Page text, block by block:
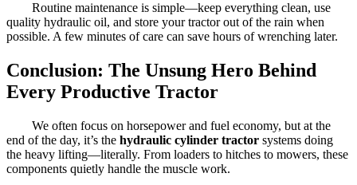
Routine maintenance is simple—keep everything clean, use
quality hydraulic oil, and store your tractor out of the rain when
possible. A few minutes of care can save hours of wrenching later.
Conclusion: The Unsung Hero Behind
Every Productive Tractor
We often focus on horsepower and fuel economy, but at the
end of the day, it’s the hydraulic cylinder tractor systems doing
the heavy lifting—literally. From loaders to hitches to mowers, these
components quietly handle the muscle work.